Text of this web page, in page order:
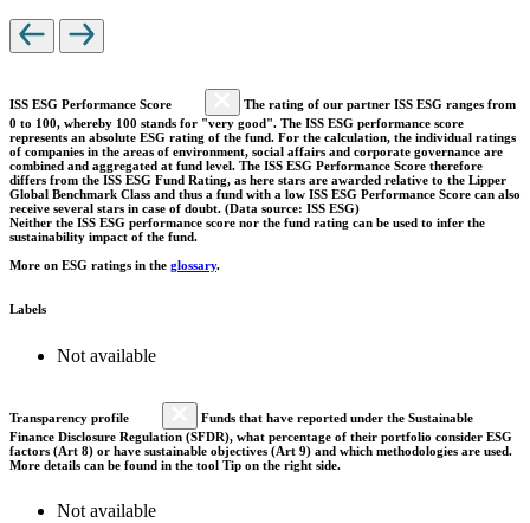
ISS ESG Performance Score
The rating of our partner ISS ESG ranges from
0 to 100, whereby 100 stands for "very good". The ISS ESG performance score
represents an absolute ESG rating of the fund. For the calculation, the individual ratings
of companies in the areas of environment, social affairs and corporate governance are
combined and aggregated at fund level. The ISS ESG Performance Score therefore
differs from the ISS ESG Fund Rating, as here stars are awarded relative to the Lipper
Global Benchmark Class and thus a fund with a low ISS ESG Performance Score can also
receive several stars in case of doubt. (Data source: ISS ESG)
Neither the ISS ESG performance score nor the fund rating can be used to infer the
sustainability impact of the fund.
More on ESG ratings in the glossary.
Labels
Not available
Transparency profile
Funds that have reported under the Sustainable
Finance Disclosure Regulation (SFDR), what percentage of their portfolio consider ESG
factors (Art 8) or have sustainable objectives (Art 9) and which methodologies are used.
More details can be found in the tool Tip on the right side.
Not available